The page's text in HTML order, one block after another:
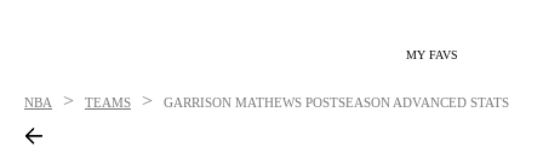
MY FAVS
NBA > TEAMS > GARRISON MATHEWS POSTSEASON ADVANCED STATS